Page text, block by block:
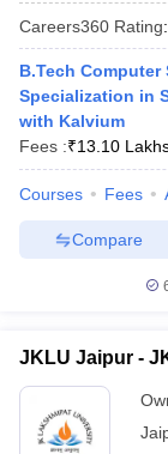
Careers360 Rating:
B.Tech
Specialization in
with Kalvium
Fees :₹13.10
Courses Fees
Compare
JKLU Jaipur -